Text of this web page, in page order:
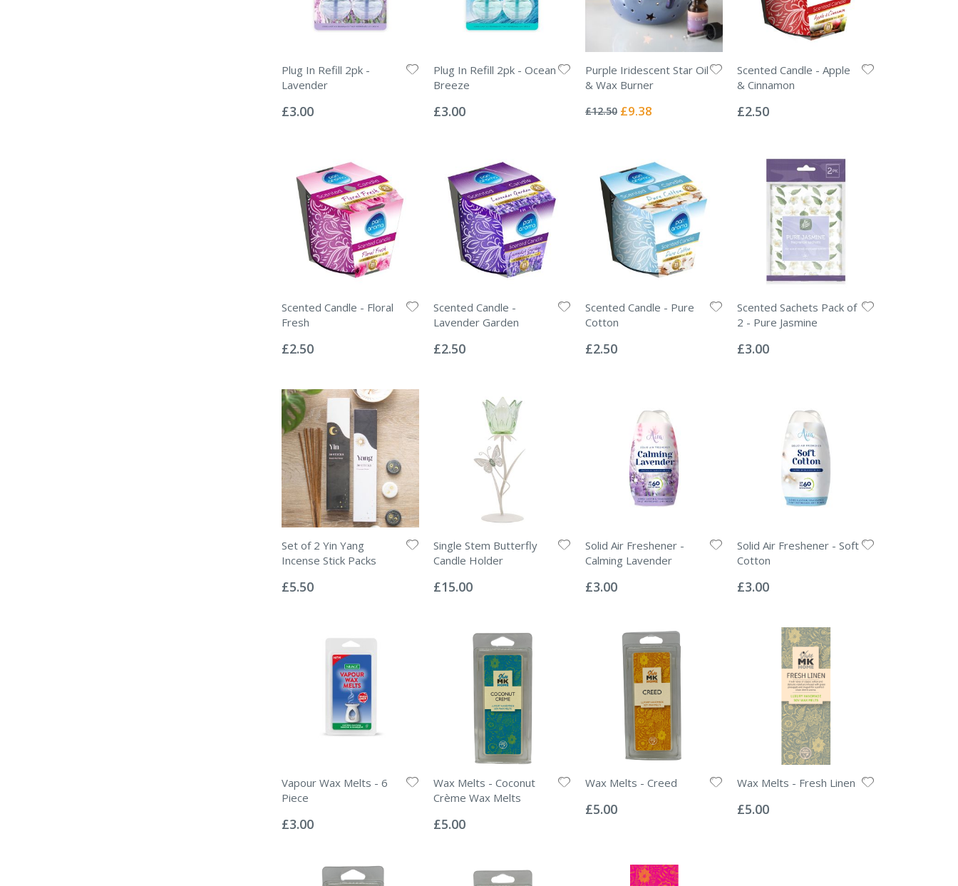
Plug In Refill 2pk -
Lavender
0%
£3.00
Plug In Refill 2pk - Ocean
Breeze
0%
£3.00
Purple Iridescent Star Oil
& Wax Burner
0%
£12.50 Special
£9.38
Scented Candle - Apple
& Cinnamon
0%
£2.50
Scented Candle - Floral
Fresh
0%
£2.50
Scented Candle -
Lavender Garden
0%
£2.50
Scented Candle - Pure
Cotton
0%
£2.50
Scented Sachets Pack of
2 - Pure Jasmine
0%
£3.00
Set of 2 Yin Yang
Incense Stick Packs
0%
£5.50
Single Stem Butterfly
Candle Holder
0%
£15.00
Solid Air Freshener -
Calming Lavender
0%
£3.00
Solid Air Freshener - Soft
Cotton
0%
£3.00
Vapour Wax Melts - 6
Piece
0%
£3.00
Wax Melts - Coconut
Crème Wax Melts
0%
£5.00
Wax Melts - Creed
0%
£5.00
Wax Melts - Fresh Linen
0%
£5.00